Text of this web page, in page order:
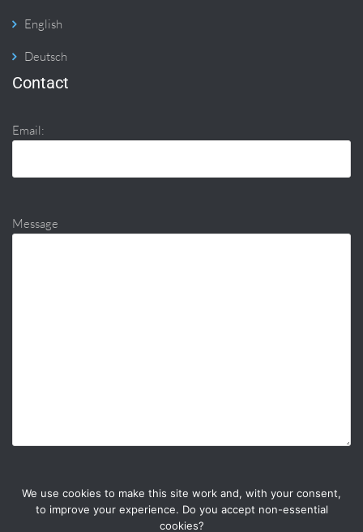
English
Deutsch
Contact
Email:
Message
We use cookies to make this site work and, with your consent,
to improve your experience. Do you accept non-essential
cookies?